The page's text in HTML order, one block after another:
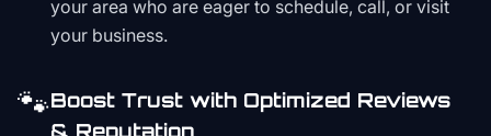
your area who are eager to schedule, call, or visit
your business.
🐾Boost Trust with Optimized Reviews
& Reputation